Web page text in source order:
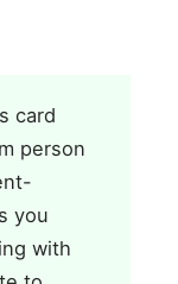
card
person
you
with